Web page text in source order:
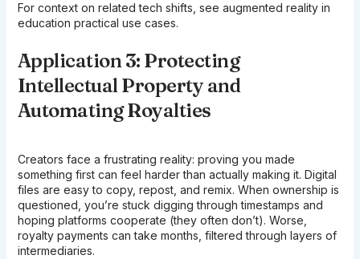
For context on related tech shifts, see augmented reality in
education practical use cases.
Application 3: Protecting
Intellectual Property and
Automating Royalties
Creators face a frustrating reality: proving you made
something first can feel harder than actually making it. Digital
files are easy to copy, repost, and remix. When ownership is
questioned, you’re stuck digging through timestamps and
hoping platforms cooperate (they often don’t). Worse,
royalty payments can take months, filtered through layers of
intermediaries.